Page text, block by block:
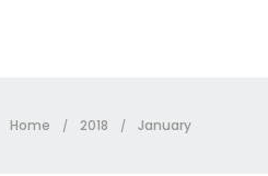
Home / 2018 / January